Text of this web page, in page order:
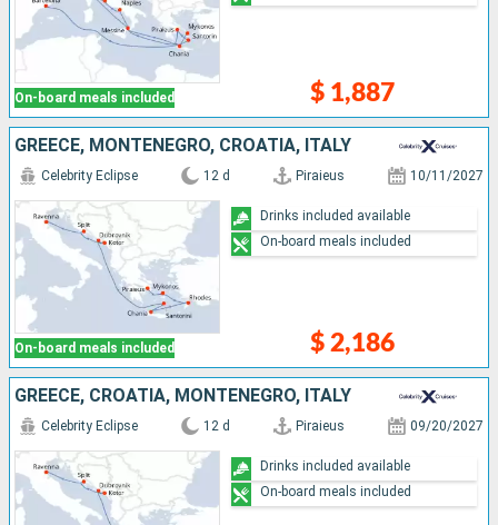
On-board meals included $ 1,887
GREECE, MONTENEGRO, CROATIA, ITALY
On-board meals included
Celebrity Eclipse 12 d Piraieus 10/11/2027
$ 2,186
Drinks included available
On-board meals included
GREECE, CROATIA, MONTENEGRO, ITALY
Celebrity Eclipse 12 d Piraieus 09/20/2027
Drinks included available
On-board meals included